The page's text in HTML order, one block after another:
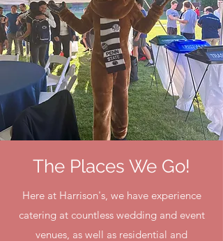
The Places We Go!
Here at Harrison's, we have experience
catering at countless wedding and event
venues, as well as residential and